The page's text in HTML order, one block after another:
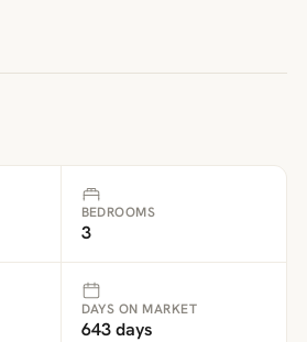
BEDROOMS
3
DAYS ON MARKET
643 days